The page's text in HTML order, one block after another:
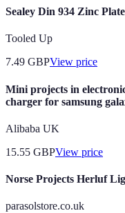
Sealey Din 934 Zinc
Tooled Up
7.49 GBPView price
Mini projects in
charger for samsung
Alibaba UK
15.55 GBPView price
Norse Projects Herluf
parasolstore.co.uk